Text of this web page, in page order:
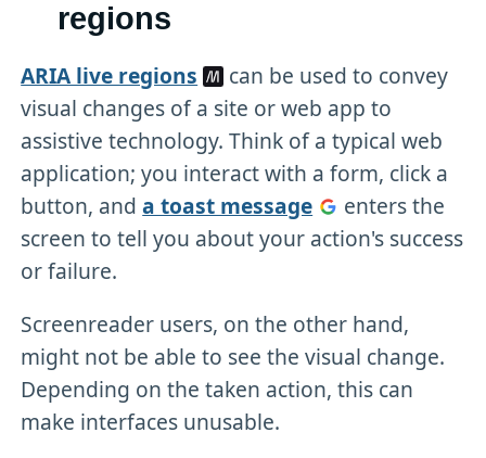
regions
ARIA live regions
can be used to convey
visual changes of a site or web app to
assistive technology. Think of a typical web
application; you interact with a form, click a
button, anda toast message
enters the
screen to tell you about your action's success
or failure.
Screenreader users, on the other hand,
might not be able to see the visual change.
Depending on the taken action, this can
make interfaces unusable.